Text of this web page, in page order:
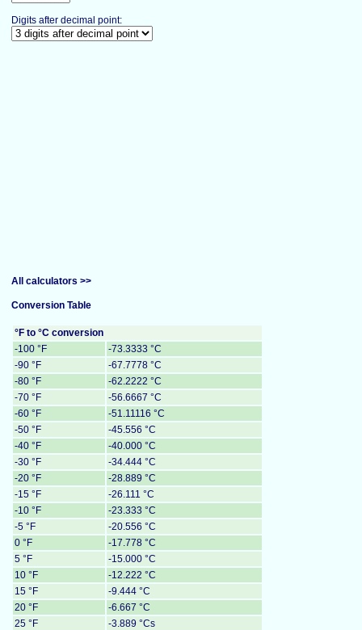
Digits after decimal point:
All calculators >>
Conversion Table
°F to °C conversion
-100 °F
-73.3333 °C
-90 °F
-67.7778 °C
-80 °F
-62.2222 °C
-70 °F
-56.6667 °C
-60 °F
-51.11116 °C
-50 °F
-45.556 °C
-40 °F
-40.000 °C
-30 °F
-34.444 °C
-20 °F
-28.889 °C
-15 °F
-26.111 °C
-10 °F
-23.333 °C
-5 °F
-20.556 °C
0 °F
-17.778 °C
5 °F
-15.000 °C
10 °F
-12.222 °C
15 °F
-9.444 °C
20 °F
-6.667 °C
25 °F
-3.889 °Cs